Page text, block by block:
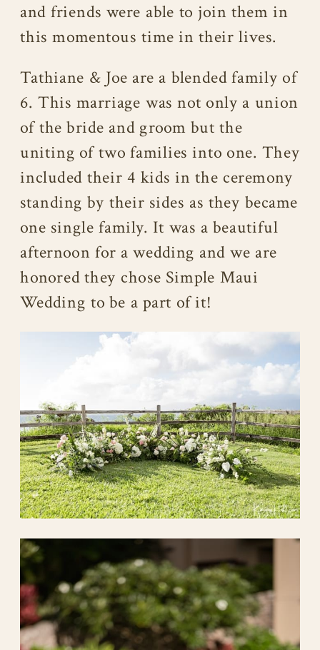
and friends were able to join them in
this momentous time in their lives.
Tathiane & Joe are a blended family of
6. This marriage was not only a union
of the bride and groom but the
uniting of two families into one. They
included their 4 kids in the ceremony
standing by their sides as they became
one single family. It was a beautiful
afternoon for a wedding and we are
honored they chose Simple Maui
Wedding to be a part of it!